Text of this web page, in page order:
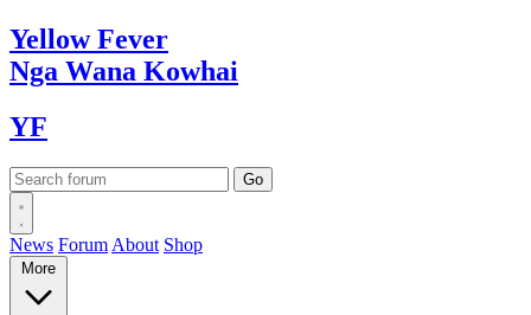
YellowFever
Nga Wana Kowhai
YF
News Forum About Shop
More